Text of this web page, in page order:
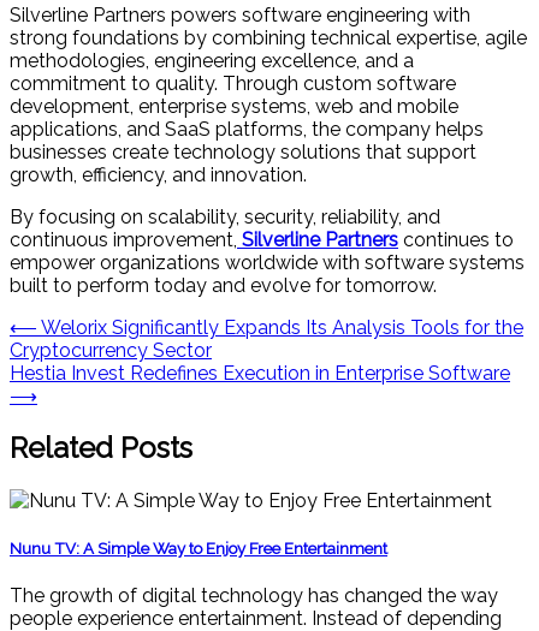
Silverline Partners powers software engineering with
strong foundations by combining technical expertise, agile
methodologies, engineering excellence, and a
commitment to quality. Through custom software
development, enterprise systems, web and mobile
applications, and SaaS platforms, the company helps
businesses create technology solutions that support
growth, efficiency, and innovation.
By focusing on scalability, security, reliability, and
continuous improvement, Silverline Partners continues to
empower organizations worldwide with software systems
built to perform today and evolve for tomorrow.
Post
navigation
⟵ Welorix Significantly Expands Its Analysis Tools for the
Cryptocurrency Sector
Hestia Invest Redefines Execution in Enterprise Software
⟶
Related Posts
Nunu TV: A Simple Way to Enjoy Free Entertainment
The growth of digital technology has changed the way
people experience entertainment. Instead of depending